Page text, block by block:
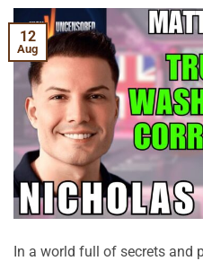
12
Aug
In a world full of secrets and